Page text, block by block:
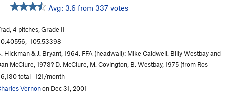
Avg: 3.6 from 337 votes
4 pitches, Grade II
-105.53398
Hickman & J. Bryant, 1964. FFA (headwall): Mike Caldwell. Billy Westbay and
McClure, 1973? D. McClure, M. Covington, B. Westbay, 1975 (from Ros
total · 121/month
Vernonon Dec 31, 2001